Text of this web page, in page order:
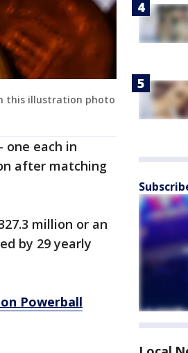
this illustration photo
one each in
after matching
million or an
by 29 yearly
Powerball